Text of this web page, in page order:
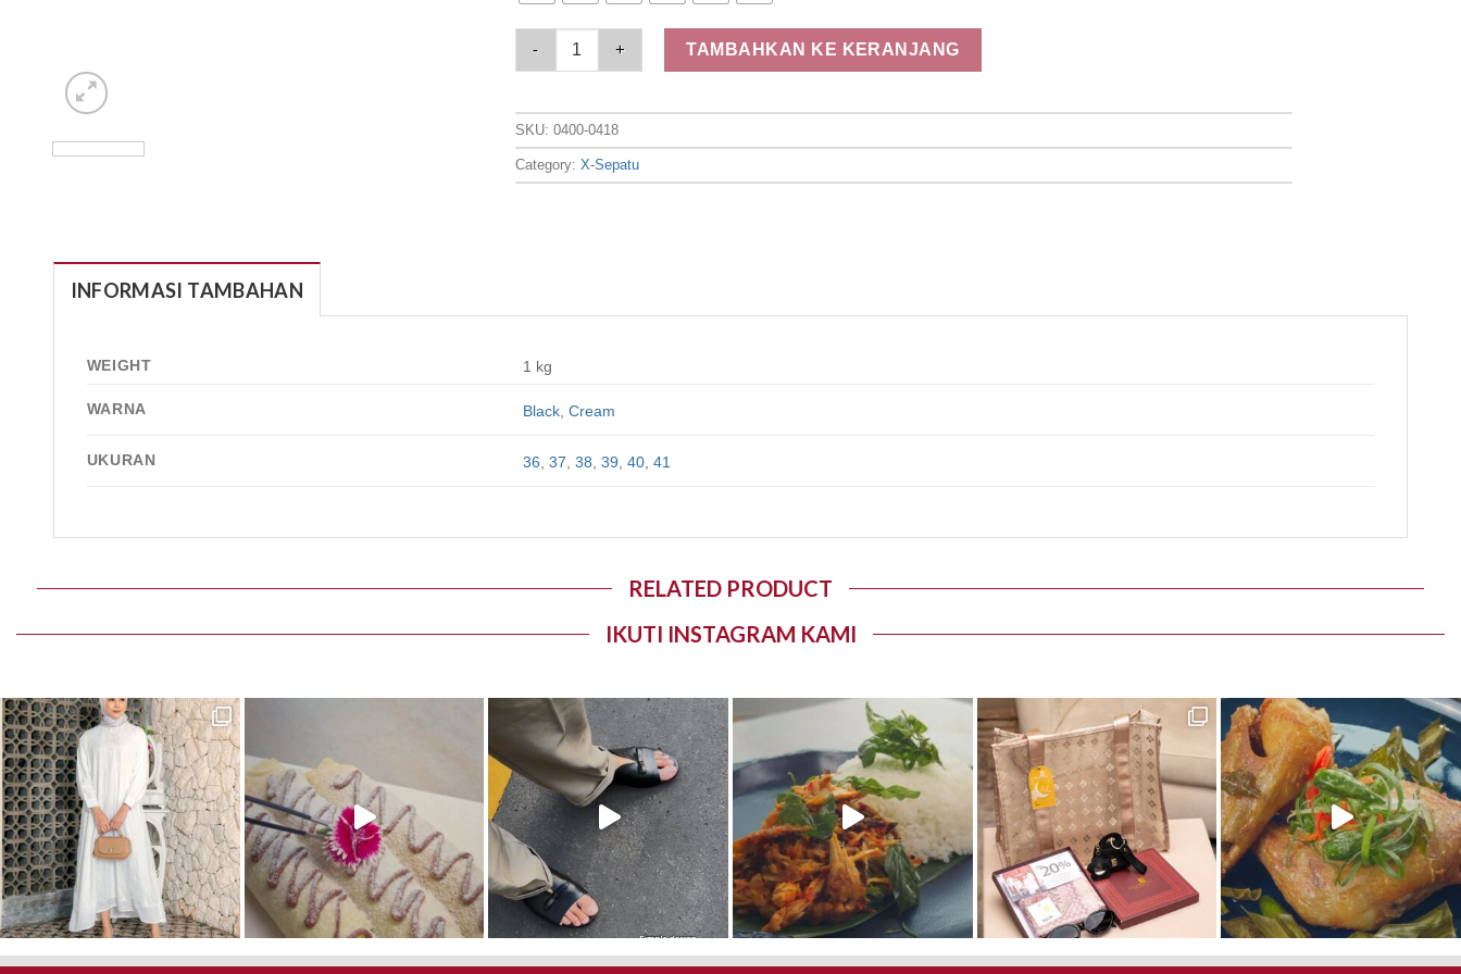
Elizabeth Shoes - Sandal Wanita | Slip On 0400-0418 quantity
TAMBAHKAN KE KERANJANG
SKU:0400-0418
Category:X-Sepatu
INFORMASI TAMBAHAN
WEIGHT 1 kg
WARNA Black, Cream
UKURAN 36 37 38 39 40, 41
RELATED PRODUCT
IKUTI INSTAGRAM KAMI